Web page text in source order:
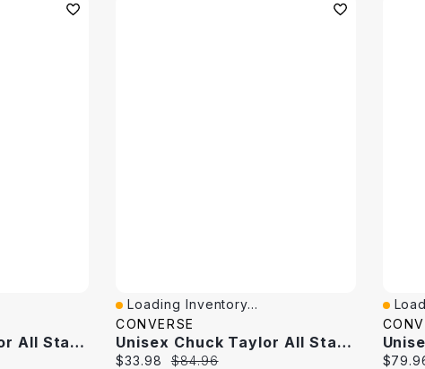
Unisex Chuck Taylor All Star High Top Sneaker
Quick View
Loading Inventory...
CONVERSE
Unisex Chuck Taylor All Star High Top Sneaker
Current price:
$33.98 Original price:
$84.96